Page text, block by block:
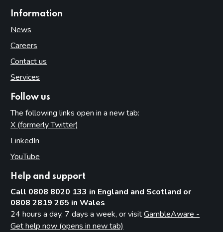
Information
News
Careers
Contact us
Services
Follow us
The following links open in a new tab:
X (formerly Twitter)
LinkedIn
YouTube
Help and support
Call 0808 8020 133 in England and Scotland or
0808 2819 265 in Wales
24 hours a day, 7 days a week, or visitGambleAware -
Get help now (opens in new tab)